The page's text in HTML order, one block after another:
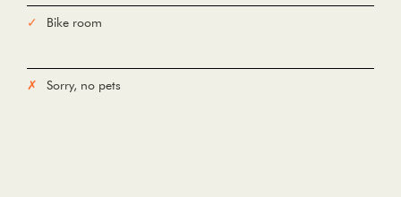
Bike room
Sorry, no pets